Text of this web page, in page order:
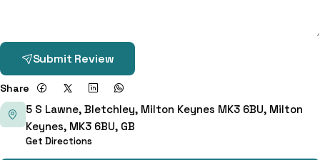
Submit Review
Share
5 S Lawne, Bletchley, Milton Keynes MK3 6BU, Milton
Keynes, MK3 6BU, GB
Get Directions